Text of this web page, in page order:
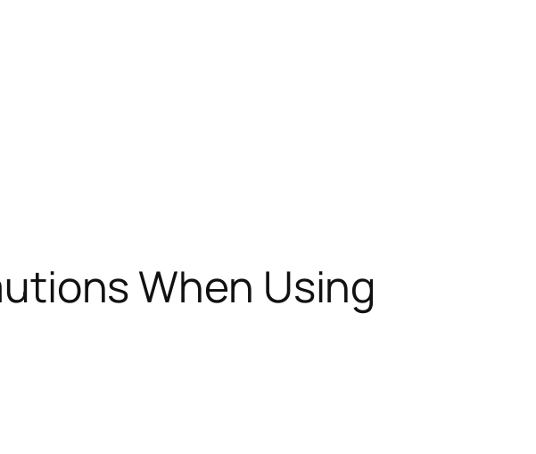
When Using